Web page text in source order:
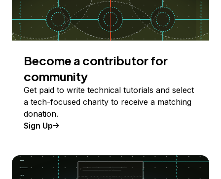
Become a contributor for
community
Get paid to write technical tutorials and select
a tech-focused charity to receive a matching
donation.
Sign Up